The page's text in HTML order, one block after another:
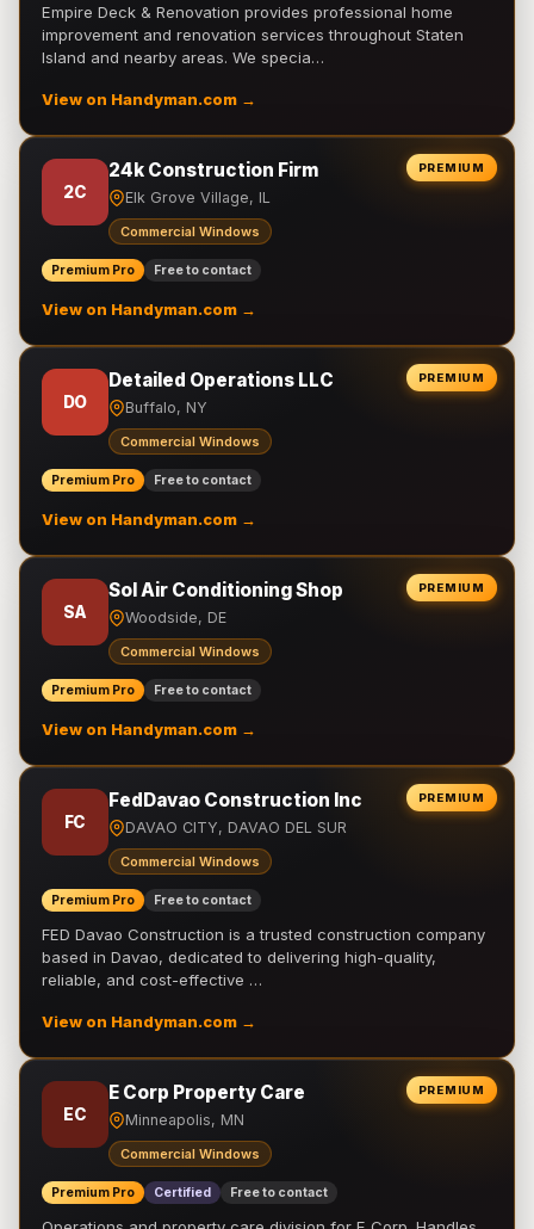
Empire Deck & Renovation provides professional home
improvement and renovation services throughout Staten
Island and nearby areas. We specia…
View on Handyman.com →
PREMIUM
2C
24k Construction Firm
Elk Grove Village, IL
Commercial Windows
Premium Pro Free to contact
View on Handyman.com →
PREMIUM
DO
Detailed Operations LLC
Buffalo, NY
Commercial Windows
Premium Pro Free to contact
View on Handyman.com →
PREMIUM
SA
Sol Air Conditioning Shop
Woodside, DE
Commercial Windows
Premium Pro Free to contact
View on Handyman.com →
PREMIUM
FC
FedDavao Construction Inc
DAVAO CITY, DAVAO DEL SUR
Commercial Windows
Premium Pro Free to contact
FED Davao Construction is a trusted construction company
based in Davao, dedicated to delivering high-quality,
reliable, and cost-effective …
View on Handyman.com →
PREMIUM
EC
E Corp Property Care
Minneapolis, MN
Commercial Windows
Premium Pro Certified Free to contact